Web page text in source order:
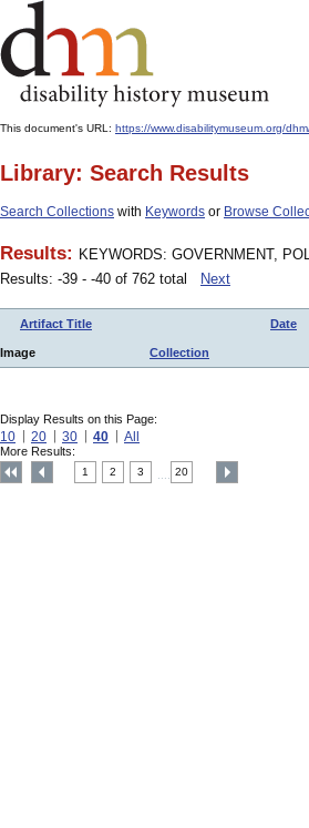
This document's URL: https://www.disabilitymuseum.org/
Library: Search Results
Search Collections with Keywords or Browse
Results: KEYWORDS: GOVERNMENT,
Results: -39 - -40 of 762 total
Next
Artifact Title Date
Image Collection
Display Results on this Page:
10 20 30 40 All
More Results:
1 2 3 20